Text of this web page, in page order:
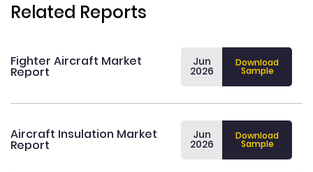
Related Reports
Fighter Aircraft Market
Report
Jun
2026
Download
Sample
Aircraft Insulation Market
Report
Jun
2026
Download
Sample